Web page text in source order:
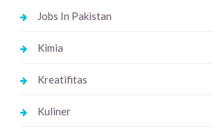
Jobs In Pakistan
Kimia
Kreatifitas
Kuliner